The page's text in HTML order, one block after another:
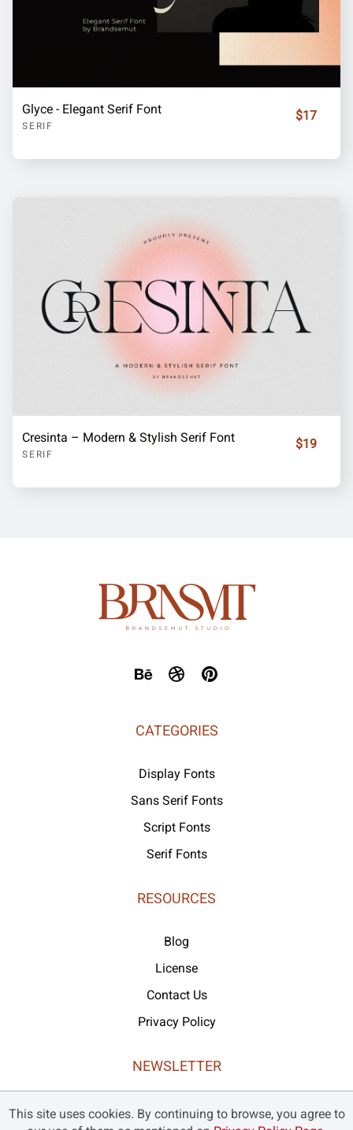
Glyce - Elegant Serif Font
SERIF
$17
Cresinta – Modern & Stylish Serif Font
SERIF
$19
CATEGORIES
Display Fonts
Sans Serif Fonts
Script Fonts
Serif Fonts
RESOURCES
Blog
License
Contact Us
Privacy Policy
NEWSLETTER
Never missed our latest products and offers!
This site uses cookies. By continuing to browse, you agree to